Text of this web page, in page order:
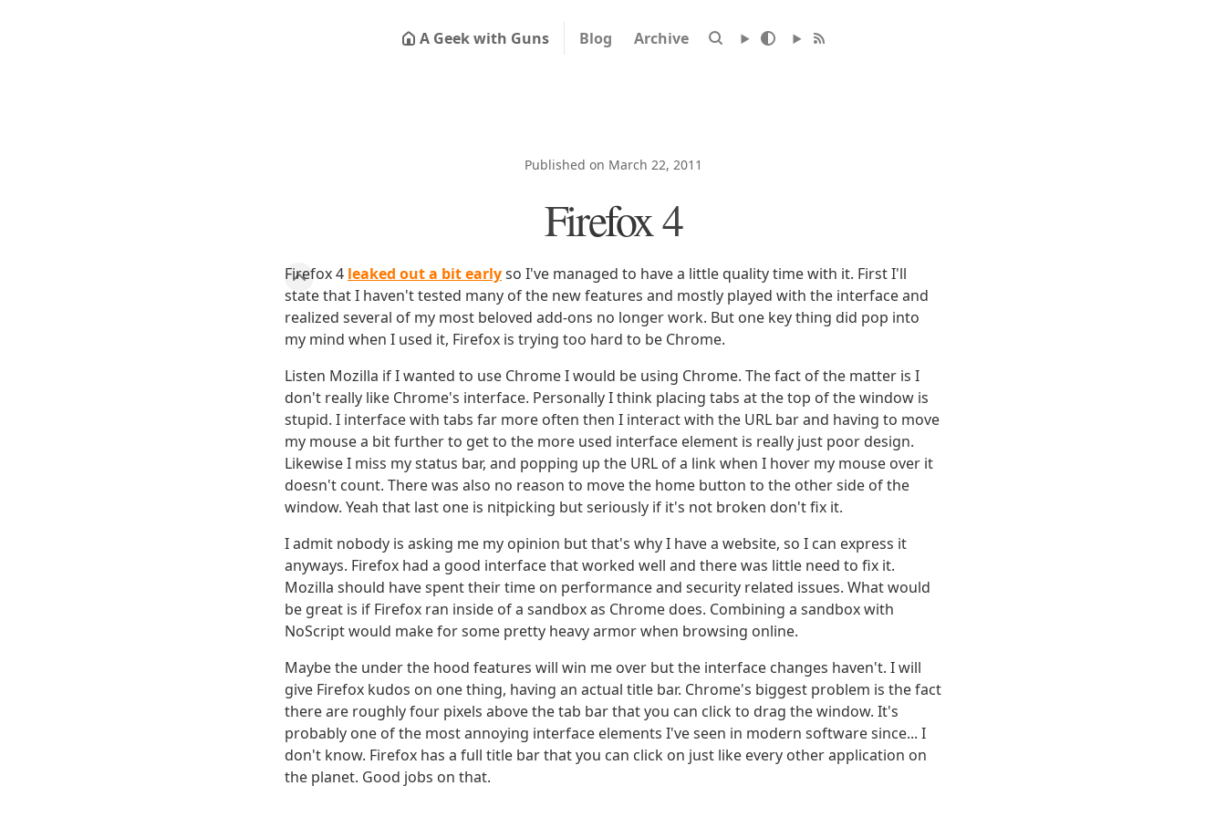
A Geek with Guns Blog Archive
Published on March 22, 2011
Firefox 4
Firefox 4 leaked out a bit earlyso I've managed to have a little quality time with it. First I'll
state that I haven't tested many of the new features and mostly played with the interface and
realized several of my most beloved add-ons no longer work. But one key thing did pop into
my mind when I used it, Firefox is trying too hard to be Chrome.
Listen Mozilla if I wanted to use Chrome I would be using Chrome. The fact of the matter is I
don't really like Chrome's interface. Personally I think placing tabs at the top of the window is
stupid. I interface with tabs far more often then I interact with the URL bar and having to move
my mouse a bit further to get to the more used interface element is really just poor design.
Likewise I miss my status bar, and popping up the URL of a link when I hover my mouse over it
doesn't count. There was also no reason to move the home button to the other side of the
window. Yeah that last one is nitpicking but seriously if it's not broken don't fix it.
I admit nobody is asking me my opinion but that's why I have a website, so I can express it
anyways. Firefox had a good interface that worked well and there was little need to fix it.
Mozilla should have spent their time on performance and security related issues. What would
be great is if Firefox ran inside of a sandbox as Chrome does. Combining a sandbox with
NoScript would make for some pretty heavy armor when browsing online.
Maybe the under the hood features will win me over but the interface changes haven't. I will
give Firefox kudos on one thing, having an actual title bar. Chrome's biggest problem is the fact
there are roughly four pixels above the tab bar that you can click to drag the window. It's
probably one of the most annoying interface elements I've seen in modern software since... I
don't know. Firefox has a full title bar that you can click on just like every other application on
the planet. Good jobs on that.